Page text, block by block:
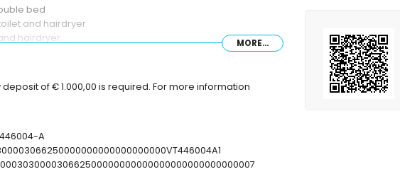
bed
and hairdryer
hairdryer
MORE...
of € 1.000,00 is required. For more information
A